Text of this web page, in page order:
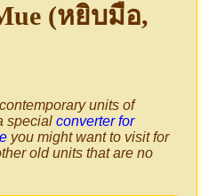
(หยิบมือ,
units of
special converter for
you might want to visit for
old units that are no